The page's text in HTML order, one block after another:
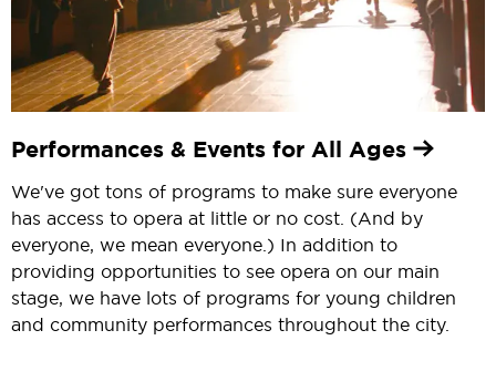
Performances & Events for All Ages
We've got tons of programs to make sure everyone
has access to opera at little or no cost. (And by
everyone, we mean everyone.) In addition to
providing opportunities to see opera on our main
stage, we have lots of programs for young children
and community performances throughout the city.